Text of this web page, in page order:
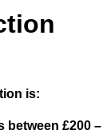
is:
between £200 –